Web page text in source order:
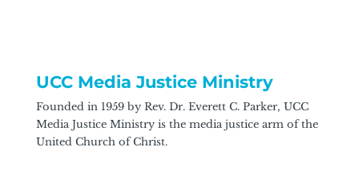
UCC Media Justice Ministry
Founded in 1959 by Rev. Dr. Everett C. Parker, UCC
Media Justice Ministry is the media justice arm of the
United Church of Christ.